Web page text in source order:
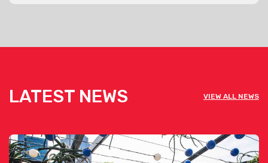
LATEST NEWS VIEW ALL NEWS